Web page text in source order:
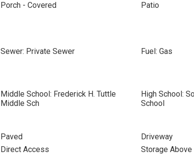
Porch - Covered
Patio
Sewer: Private Sewer Fuel: Gas
Middle School: Frederick H. Tuttle
Middle Sch
High School:
School
Paved
Driveway
Direct Access Storage Above